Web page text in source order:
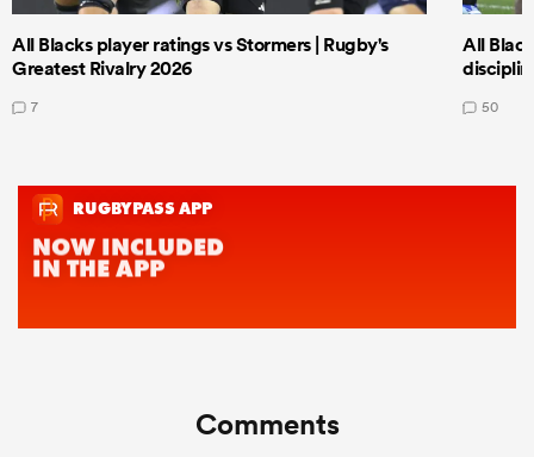
All Blacks player ratings vs Stormers | Rugby's
Greatest Rivalry 2026
7
All
50
Comments